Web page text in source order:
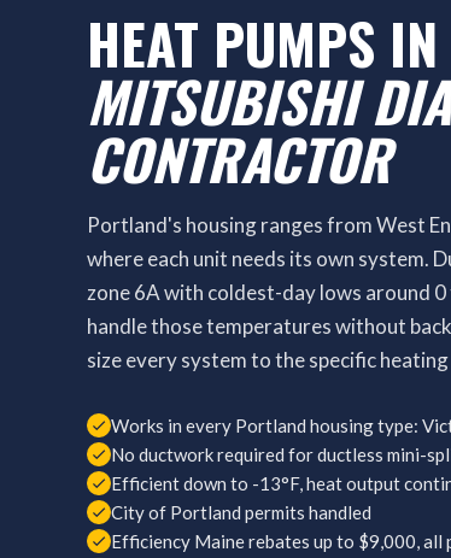
HEAT PUMPS
MITSUBISHI
CONTRACTOR
Portland's housing ranges from West
where each unit needs its own system.
zone 6A with coldest-day lows around
handle those temperatures without
size every system to the specific
Works in every Portland housing type:
No ductwork required for ductless mini-
Efficient down to -13°F, heat output
City of Portland permits handled
Efficiency Maine rebates up to $9,000, all